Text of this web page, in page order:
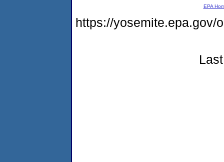
EPA
https://yosemite.epa.gov/